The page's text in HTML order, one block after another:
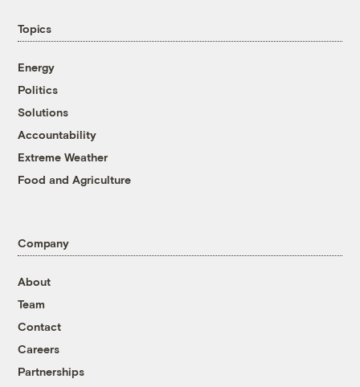
Topics
Energy
Politics
Solutions
Accountability
Extreme Weather
Food and Agriculture
Company
About
Team
Contact
Careers
Partnerships